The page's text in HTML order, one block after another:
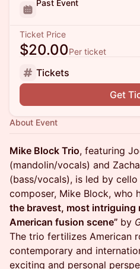
Past Event
Ticket Price
$20.00Per ticket
Tickets
Get
About Event
Mike Block Trio, featuring
(mandolin/vocals) and
(bass/vocals), is led by cello
composer, Mike Block, who
the bravest, most intriguing
American fusion scene” by
The trio fertilizes American
contemporary and
exciting and personal